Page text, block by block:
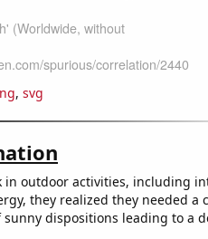
, svg
outdoor activities, including
they realized they needed a
dispositions leading to a